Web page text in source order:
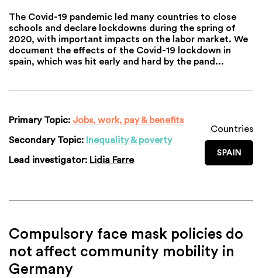
The Covid-19 pandemic led many countries to close
schools and declare lockdowns during the spring of
2020, with important impacts on the labor market. We
document the effects of the Covid-19 lockdown in
spain, which was hit early and hard by the pand...
Primary Topic: Jobs, work, pay & benefits
Secondary Topic: Inequality & poverty
Lead investigator: Lidia Farre
Countries
SPAIN
Compulsory face mask policies do
not affect community mobility in
Germany